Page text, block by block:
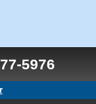
5976